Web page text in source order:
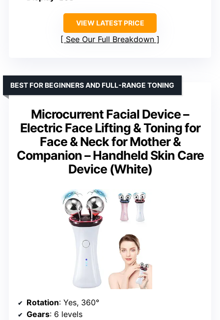
VIEW LATEST PRICE
See Our Full Breakdown
Microcurrent Facial Device –
Electric Face Lifting & Toning for
Face & Neck for Mother &
Companion – Handheld Skin Care
Device (White)
BEST FOR BEGINNERS AND FULL-RANGE TONING
Rotation: Yes, 360°
Gears: 6 levels